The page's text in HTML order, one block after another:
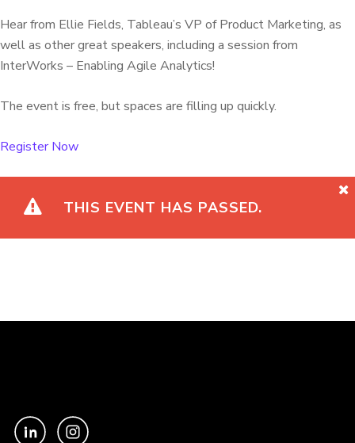
Hear from Ellie Fields, Tableau’s VP of Product Marketing, as
well as other great speakers, including a session from
InterWorks – Enabling Agile Analytics!
The event is free, but spaces are filling up quickly.
Register Now
THIS EVENT HAS PASSED.